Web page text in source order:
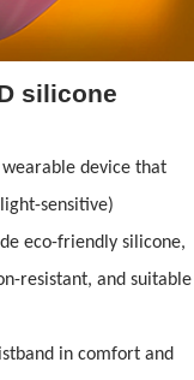
silicone
wearable device that
sensitive)
eco-friendly silicone,
resistant, and suitable
in comfort and